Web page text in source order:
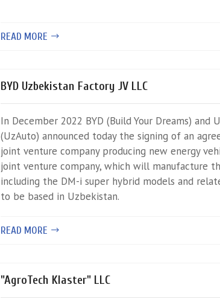
READ MORE
BYD Uzbekistan Factory JV LLC
In December 2022 BYD (Build Your Dreams) and
(UzAuto) announced today the signing of an
joint venture company producing new energy
joint venture company, which will manufacture
including the DM-i super hybrid models and
to be based in Uzbekistan.
READ MORE
"AgroTech Klaster" LLC